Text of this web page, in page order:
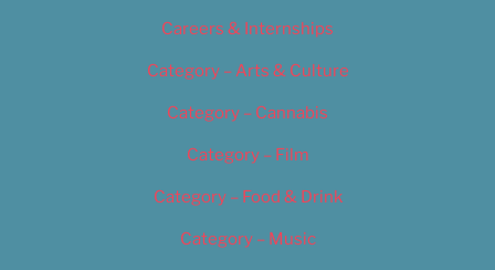
Careers & Internships
Category – Arts & Culture
Category – Cannabis
Category – Film
Category – Food & Drink
Category – Music